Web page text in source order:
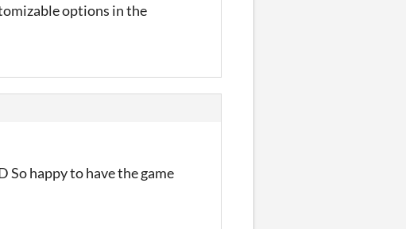
options in the
happy to have the game